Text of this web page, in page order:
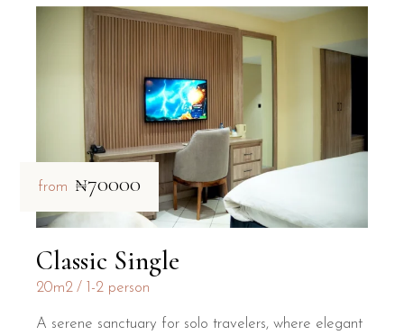
from ₦70000
Classic Single
20m2 1-2 person
A serene sanctuary for solo travelers, where elegant